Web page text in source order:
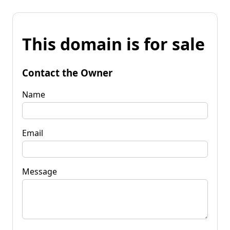
This domain is for sale
Contact the Owner
Name
Email
Message